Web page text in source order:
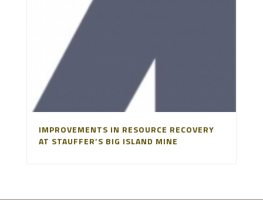
IMPROVEMENTS IN RESOURCE RECOVERY
AT STAUFFER’S BIG ISLAND MINE